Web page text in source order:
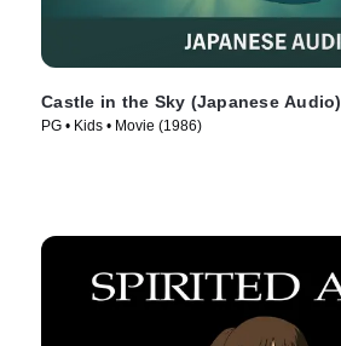
Castle in the Sky (Japanese Audio)
PG • Kids • Movie (1986)